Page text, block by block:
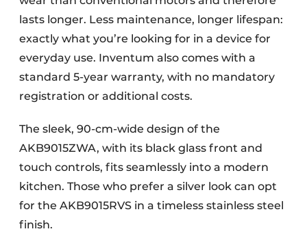
lasts longer. Less maintenance, longer lifespan:
exactly what you’re looking for in a device for
everyday use. Inventum also comes with a
standard 5-year warranty, with no mandatory
registration or additional costs.
The sleek, 90-cm-wide design of the
AKB9015ZWA, with its black glass front and
touch controls, fits seamlessly into a modern
kitchen. Those who prefer a silver look can opt
for the AKB9015RVS in a timeless stainless steel
finish.